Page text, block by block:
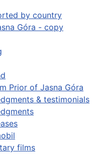
by country
Góra - copy
Prior of Jasna Góra
& testimonials
films